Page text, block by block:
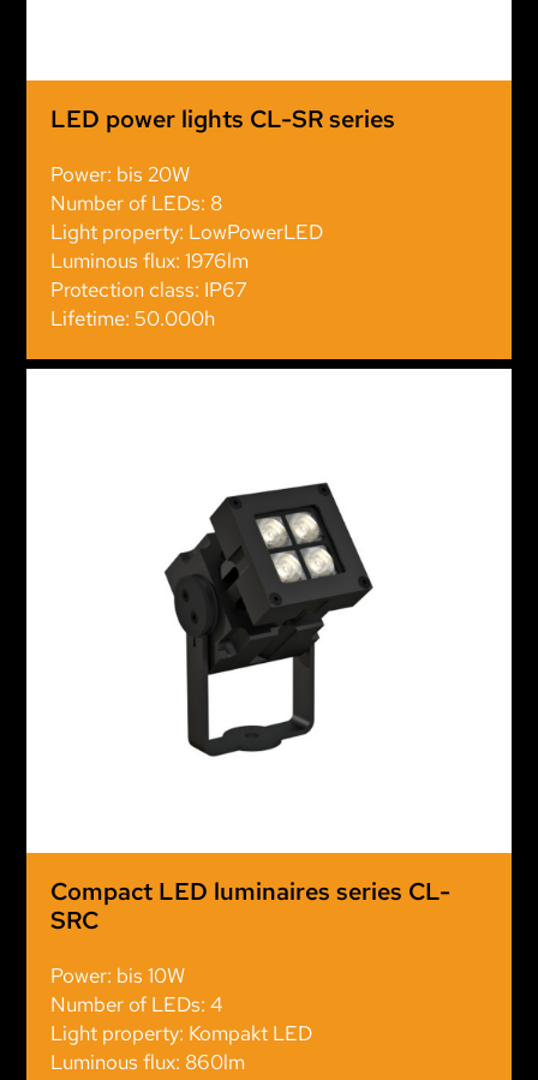
LED power lights CL-SR series
Power: bis 20W
Number of LEDs: 8
Light property: LowPowerLED
Luminous flux: 1976lm
Protection class: IP67
Lifetime: 50.000h
Compact LED luminaires series CL-
SRC
Power: bis 10W
Number of LEDs: 4
Light property: Kompakt LED
Luminous flux: 860lm